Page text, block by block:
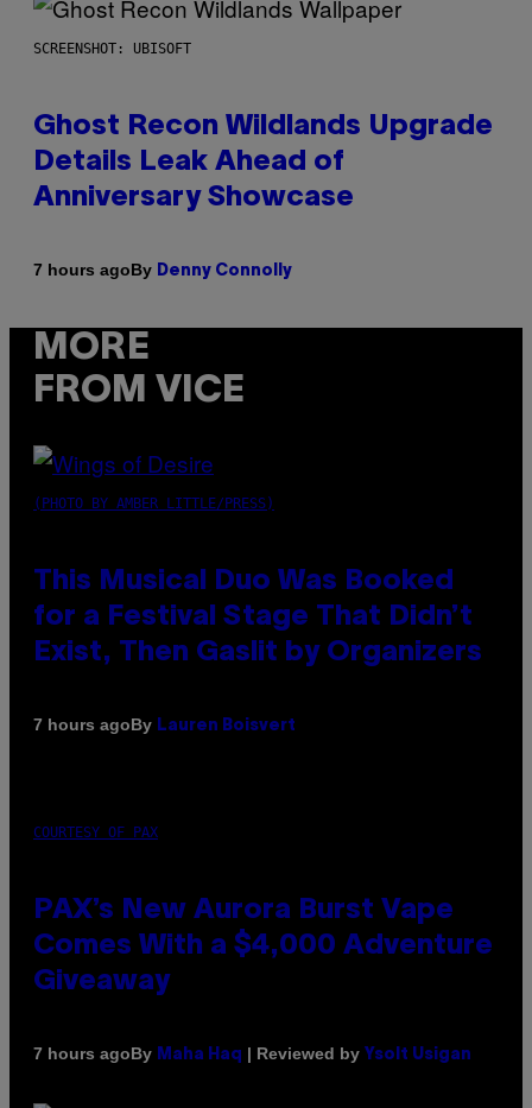
SCREENSHOT: UBISOFT
Ghost Recon Wildlands Upgrade
Details Leak Ahead of
Anniversary Showcase
7 hours agoBy Denny Connolly
MORE
FROM VICE
(PHOTO BY AMBER LITTLE/PRESS)
This Musical Duo Was Booked
for a Festival Stage That Didn’t
Exist, Then Gaslit by Organizers
7 hours agoBy Lauren Boisvert
COURTESY OF PAX
PAX’s New Aurora Burst Vape
Comes With a $4,000 Adventure
Giveaway
7 hours agoBy Maha Haq | Reviewed by Ysolt Usigan